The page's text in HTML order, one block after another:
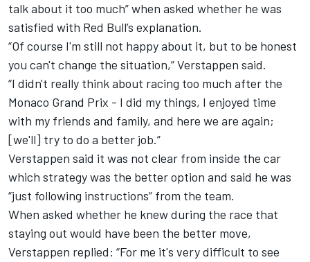
talk about it too much” when asked whether he was
satisfied with Red Bull’s explanation.
“Of course I'm still not happy about it, but to be honest
you can't change the situation,” Verstappen said.
“I didn't really think about racing too much after the
Monaco Grand Prix - I did my things, I enjoyed time
with my friends and family, and here we are again;
[we'll] try to do a better job.”
Verstappen said it was not clear from inside the car
which strategy was the better option and said he was
“just following instructions” from the team.
When asked whether he knew during the race that
staying out would have been the better move,
Verstappen replied: “For me it's very difficult to see